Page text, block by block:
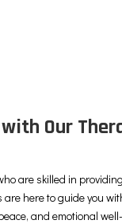
Our
are skilled in
here to guide you
and emotional